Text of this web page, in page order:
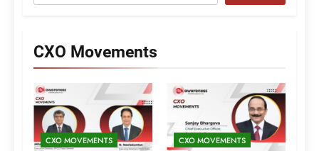
CXO Movements
CXO MOVEMENTS CXO MOVEMENTS